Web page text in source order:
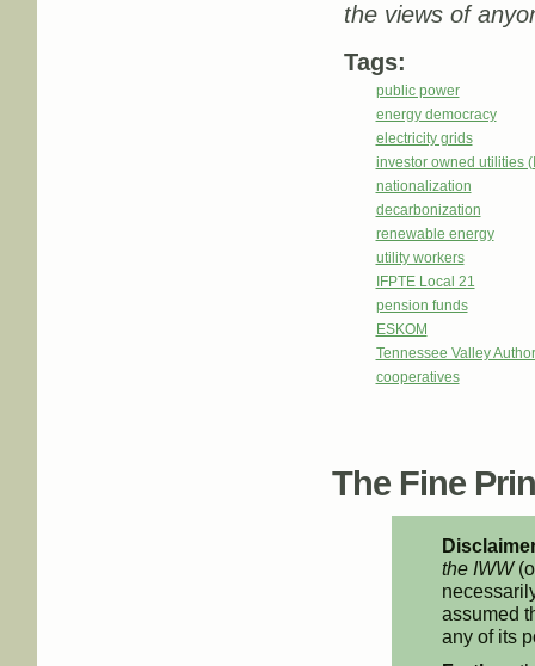
the views of
Tags:
public power
energy democracy
electricity grids
investor owned utilities
nationalization
decarbonization
renewable energy
utility workers
IFPTE Local 21
pension funds
ESKOM
Tennessee Valley
cooperatives
The Fine
the IWW
assumed
any of its